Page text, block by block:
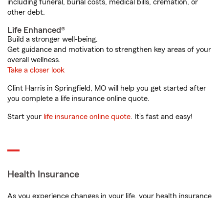
including funeral, burial costs, medical bills, cremation, or
other debt.
Life Enhanced®
Build a stronger well-being.
Get guidance and motivation to strengthen key areas of your
overall wellness.
Take a closer look
Clint Harris in Springfield, MO will help you get started after
you complete a life insurance online quote.
Start your life insurance online quote. It’s fast and easy!
Health Insurance
As you experience changes in your life, your health insurance